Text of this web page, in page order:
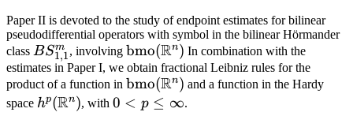
Paper II is devoted to the study of endpoint estimates for bilinear
pseudodifferential operators with symbol in the bilinear Hörmander
class BS^m_{1,1}
BS1,1
m , involving \mathrm{bmo}
(\mathbb{R}^n)
bmo(Rn) In combination with the
estimates in Paper I, we obtain fractional Leibniz rules for the
product of a function in \mathrm{bmo}
(\mathbb{R}^n)
bmo(Rn) and a function in the Hardy
space h^p(\mathbb{R}^n)
hp(Rn), with 0<p\leq\infty
0 < p ≤ ∞.